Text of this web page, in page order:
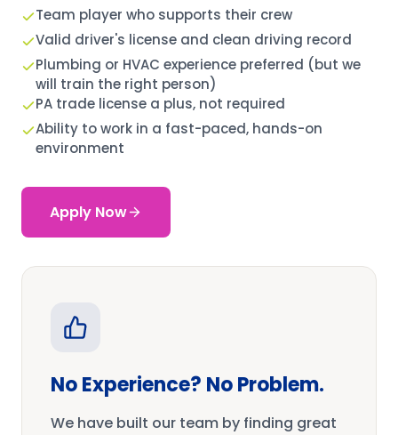
Team player who supports their crew
Valid driver's license and clean driving record
Plumbing or HVAC experience preferred (but we
will train the right person)
PA trade license a plus, not required
Ability to work in a fast-paced, hands-on
environment
Apply Now
No Experience? No Problem.
We have built our team by finding great